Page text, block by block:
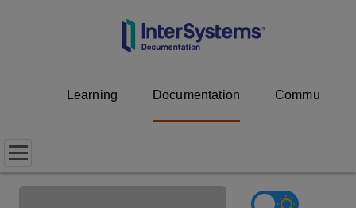
Learning Documentation Community